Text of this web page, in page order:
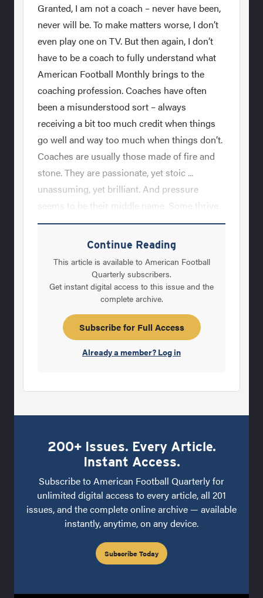
Granted, I am not a coach – never have been,
never will be. To make matters worse, I don’t
even play one on TV. But then again, I don’t
have to be a coach to fully understand what
American Football Monthly brings to the
coaching profession. Coaches have often
been a misunderstood sort – always
receiving a bit too much credit when things
go well and way too much when things don’t.
Coaches are usually those made of fire and
stone. They are passionate, yet stoic ...
unassuming, yet brilliant. And pressure
seems to be their middle name. Some thrive
in it, while others falter. So with all the
negative circumstances that coaches
sometimes find themselves in, whether it’s
looking down the barrel of Byron Leftwich’s
cannon-like arm at Marshall, fighting for the
last playoff spot in District 13-4A or simply
just fighting for their job - they all need that
competitive edge that
Continue Reading
This article is available to American Football
Quarterly subscribers.
Get instant digital access to this issue and the
complete archive.
Subscribe for Full Access
Already a member? Log in
200+ Issues. Every Article.
Instant Access.
Subscribe to American Football Quarterly for
unlimited digital access to every article, all 201
issues, and the complete online archive — available
instantly, anytime, on any device.
Subscribe Today